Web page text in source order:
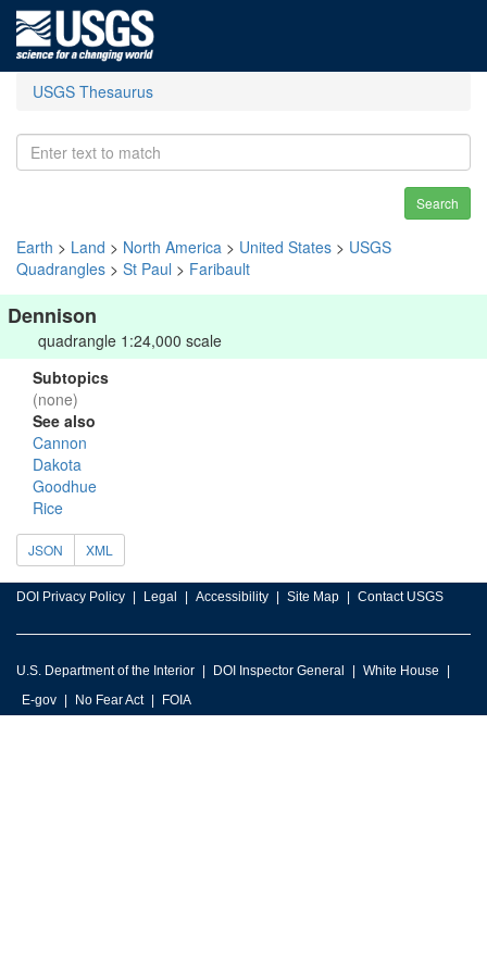
USGS Thesaurus
Search
Earth > Land > North America > United States > USGS
Quadrangles > St Paul > Faribault
Dennison
quadrangle 1:24,000 scale
Subtopics
(none)
See also
Cannon
Dakota
Goodhue
Rice
JSON XML
DOI Privacy Policy Legal Accessibility Site Map Contact USGS
U.S. Department of the Interior DOI Inspector General
White House
E-gov
No Fear Act FOIA